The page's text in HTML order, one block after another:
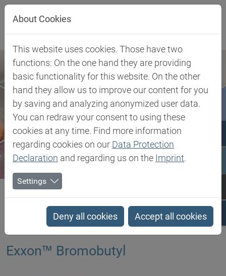
Jump directly to main navigation
Jump directly to content
Biesterfeld SE Bromobutyl (BIIR)
Bromobutyl (BIIR)
Exxon™ Bromobutyl
About Cookies
This website uses cookies. Those have two
functions: On the one hand they are providing
basic functionality for this website. On the other
hand they allow us to improve our content for you
by saving and analyzing anonymized user data.
You can redraw your consent to using these
cookies at any time. Find more information
regarding cookies on our Data Protection
Declaration and regarding us on the Imprint.
Settings
Deny all cookies Accept all cookies